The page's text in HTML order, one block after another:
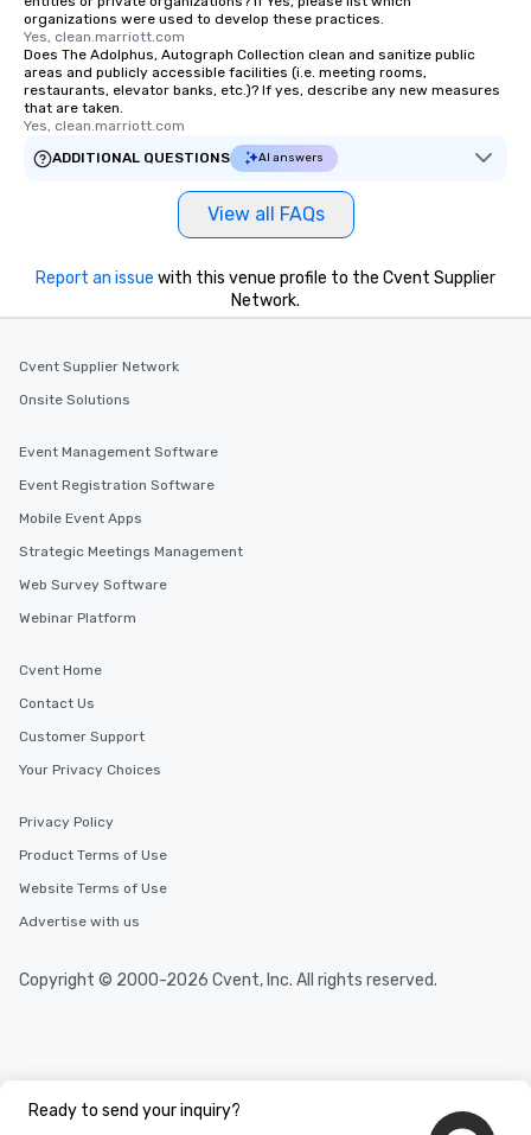
organizations were used to develop these practices.
Yes, clean.marriott.com
Does The Adolphus, Autograph Collection clean and sanitize public
areas and publicly accessible facilities (i.e. meeting rooms,
restaurants, elevator banks, etc.)? If yes, describe any new measures
that are taken.
Yes, clean.marriott.com
ADDITIONAL QUESTIONS
AI answers
View all FAQs
Ready to send your inquiry?
Report an issue with this venue profile to the Cvent Supplier
Network.
Cvent Supplier Network
Onsite Solutions
Event Management Software
Event Registration Software
Mobile Event Apps
Strategic Meetings Management
Web Survey Software
Webinar Platform
Cvent Home
Contact Us
Customer Support
Your Privacy Choices
Privacy Policy
Product Terms of Use
Website Terms of Use
Advertise with us
Copyright © 2000-2026 Cvent, Inc. All rights reserved.